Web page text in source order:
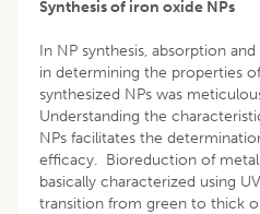
Synthesis of iron oxide NPs
In NP synthesis, absorption
in determining the properties
synthesized NPs was
Understanding the
NPs facilitates the
efficacy. Bioreduction of metal
basically characterized using
transition from green to thick